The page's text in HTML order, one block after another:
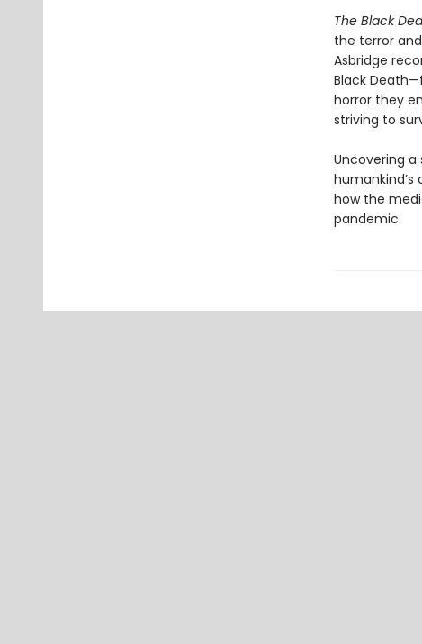
The Black
the terror
Asbridge
Black
horror they
striving to
Uncovering
how the
pandemic.